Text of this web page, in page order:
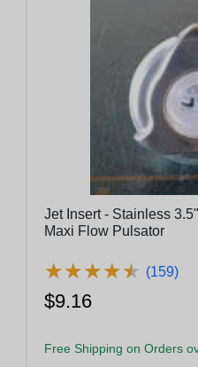
Jet Insert - Stainless
Maxi Flow Pulsator
★★★★★
★★★★★ (159)
$9.16
Free Shipping on Orders